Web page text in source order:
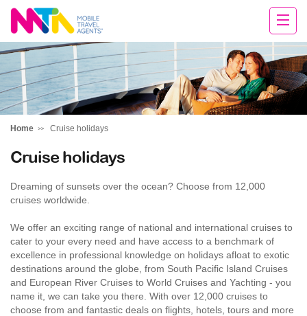
Cara
Home Cruise holidays
Cruise holidays
Dreaming of sunsets over the ocean? Choose from 12,000
cruises worldwide.
We offer an exciting range of national and international cruises to
cater to your every need and have access to a benchmark of
excellence in professional knowledge on holidays afloat to exotic
destinations around the globe, from South Pacific Island Cruises
and European River Cruises to World Cruises and Yachting - you
name it, we can take you there. With over 12,000 cruises to
choose from and fantastic deals on flights, hotels, tours and more